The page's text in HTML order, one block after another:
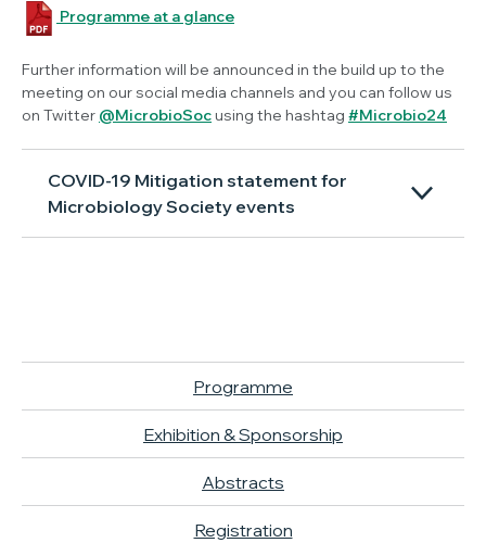
Programme at a glance
Further information will be announced in the build up to the
meeting on our social media channels and you can follow us
on Twitter @MicrobioSocusing the hashtag #Microbio24
COVID-19 Mitigation statement for
Microbiology Society events
Programme
Exhibition & Sponsorship
Abstracts
Registration